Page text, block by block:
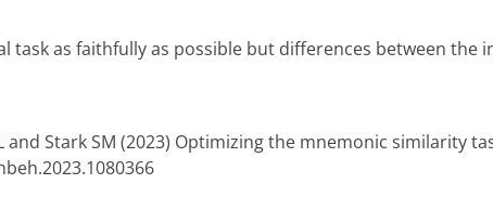
as faithfully as possible but differences between the
L and Stark SM (2023) Optimizing the mnemonic similarity